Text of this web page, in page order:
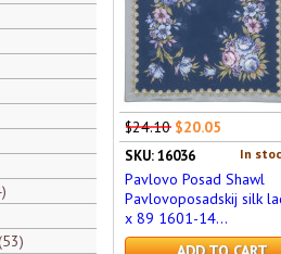
53
$24.10 $20.05
In
SKU: 16036
Pavlovo Posad Shawl
Pavlovoposadskij silk
x 89 1601-14...